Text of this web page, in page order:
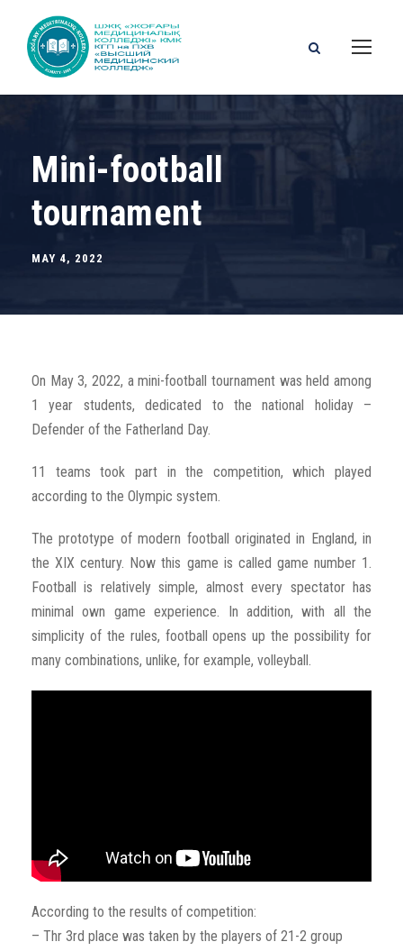
Mini-football
tournament
MAY 4, 2022
On May 3, 2022, a mini-football tournament was held among
1 year students, dedicated to the national holiday –
Defender of the Fatherland Day.
11 teams took part in the competition, which played
according to the Olympic system.
The prototype of modern football originated in England, in
the XIX century. Now this game is called game number 1.
Football is relatively simple, almost every spectator has
minimal own game experience. In addition, with all the
simplicity of the rules, football opens up the possibility for
many combinations, unlike, for example, volleyball.
According to the results of competition:
– Thr 3rd place was taken by the players of 21-2 group